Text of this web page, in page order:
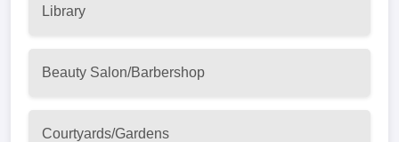
Library
Beauty Salon/Barbershop
Courtyards/Gardens